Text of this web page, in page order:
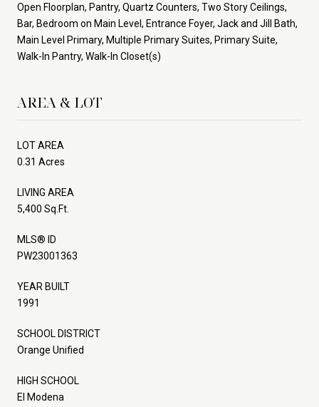
Open Floorplan, Pantry, Quartz Counters, Two Story Ceilings,
Bar, Bedroom on Main Level, Entrance Foyer, Jack and Jill Bath,
Main Level Primary, Multiple Primary Suites, Primary Suite,
Walk-In Pantry, Walk-In Closet(s)
AREA & LOT
LOT AREA
0.31 Acres
LIVING AREA
5,400 Sq.Ft.
MLS® ID
PW23001363
YEAR BUILT
1991
SCHOOL DISTRICT
Orange Unified
HIGH SCHOOL
El Modena